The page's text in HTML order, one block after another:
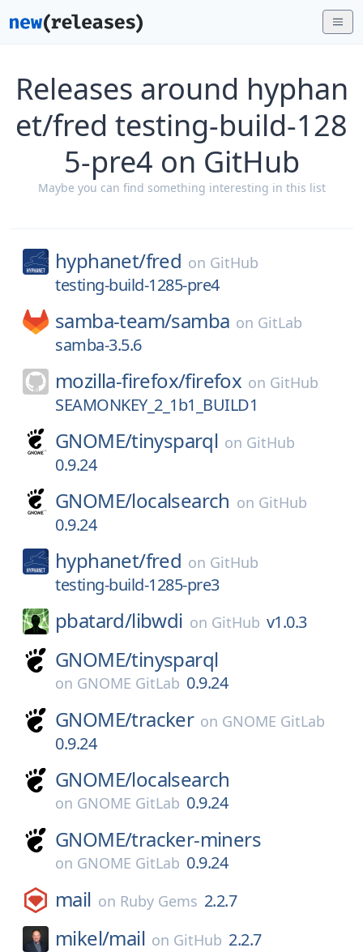
Releases around hyphan
et/fred testing-build-128
5-pre4 on GitHub
Maybe you can find something interesting in this list
hyphanet/fred on GitHub
testing-build-1285-pre4
samba-team/samba on GitLab
samba-3.5.6
mozilla-firefox/firefox on GitHub
SEAMONKEY_2_1b1_BUILD1
GNOME/tinysparql on GitHub
0.9.24
GNOME/localsearch on GitHub
0.9.24
hyphanet/fred on GitHub
testing-build-1285-pre3
pbatard/libwdi on GitHub v1.0.3
GNOME/tinysparql
on GNOME GitLab 0.9.24
GNOME/tracker on GNOME GitLab
0.9.24
GNOME/localsearch
on GNOME GitLab 0.9.24
GNOME/tracker-miners
on GNOME GitLab 0.9.24
mail on Ruby Gems 2.2.7
mikel/mail on GitHub 2.2.7